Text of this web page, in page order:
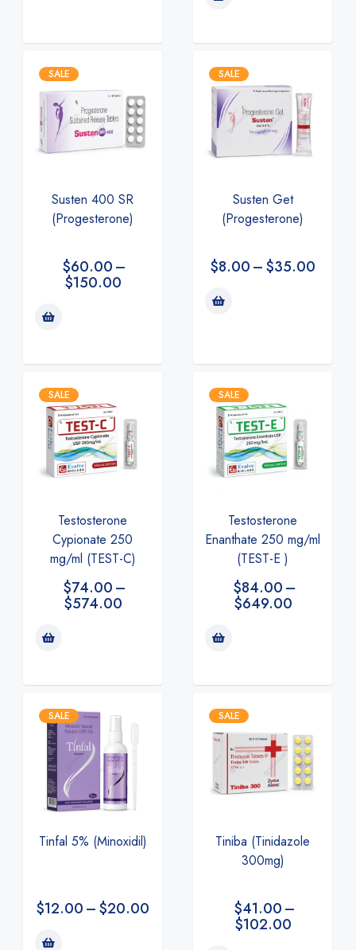
SALE
Susten 400 SR
(Progesterone)
$60.00–
$150.00
SALE
Susten Get
(Progesterone)
$8.00–$35.00
SALE
Testosterone
Cypionate 250
mg/ml (TEST-C)
$74.00–
$574.00
SALE
Testosterone
Enanthate 250 mg/ml
(TEST-E )
$84.00–
$649.00
SALE
Tinfal 5% (Minoxidil)
$12.00–$20.00
SALE
Tiniba (Tinidazole
300mg)
$41.00–
$102.00